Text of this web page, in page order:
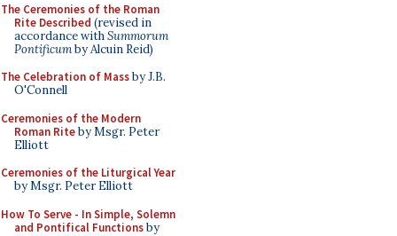
The Ceremonies of the Roman
Rite Described (revised in
accordance withSummorum
Pontificumby Alcuin Reid)
The Celebration of Massby J.B.
O'Connell
Ceremonies of the Modern
Roman Riteby Msgr. Peter
Elliott
Ceremonies of the Liturgical Year
by Msgr. Peter Elliott
How To Serve - In Simple, Solemn
and Pontifical Functionsby